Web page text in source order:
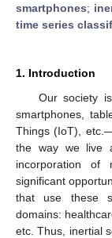
smartphones;
time series
1. Introduction
Our society
smartphones,
Things (IoT),
the way we live
incorporation of
significant
that use these
domains:
etc. Thus, inertial